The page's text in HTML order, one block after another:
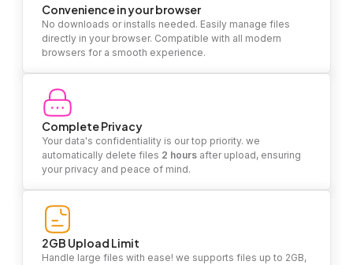
Convenience in your browser
No downloads or installs needed. Easily manage files
directly in your browser. Compatible with all modern
browsers for a smooth experience.
Complete Privacy
Your data's confidentiality is our top priority. we
automatically delete files 2 hours after upload, ensuring
your privacy and peace of mind.
2GB Upload Limit
Handle large files with ease! we supports files up to 2GB,